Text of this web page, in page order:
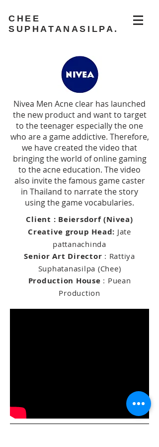
CHEE
SUPHATANASILPA.
Nivea Men Acne clear has launched
the new product and want to target
to the teenager especially the one
who are a game addictive. Therefore,
we have created the video that
bringing the world of online gaming
to the acne education. The video
also invite the famous game caster
in Thailand to narrate the story
using the game vocabularies.
Client : Beiersdorf (Nivea)
Creative group Head: Jate
pattanachinda
Senior Art Director : Rattiya
Suphatanasilpa (Chee)
Production House : Puean
Production